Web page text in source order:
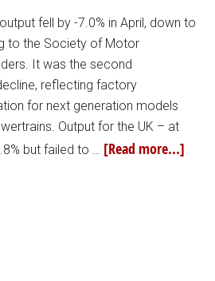
fell by -7.0% in April, down to
to the Society of Motor
It was the second
reflecting factory
for next generation models
Output for the UK – at
but failed to … [Read more...]